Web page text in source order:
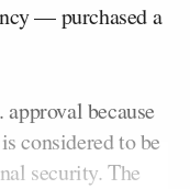
— purchased a
because
considered to be
security. The